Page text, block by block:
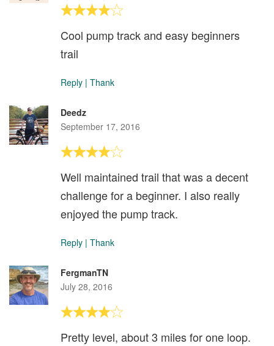
Cool pump track and easy beginners
trail
Reply | Thank
Deedz
September 17, 2016
Well maintained trail that was a decent
challenge for a beginner. I also really
enjoyed the pump track.
Reply | Thank
FergmanTN
July 28, 2016
Pretty level, about 3 miles for one loop.